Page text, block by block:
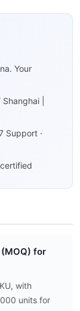
Your
|
Support ·
for
with
units for